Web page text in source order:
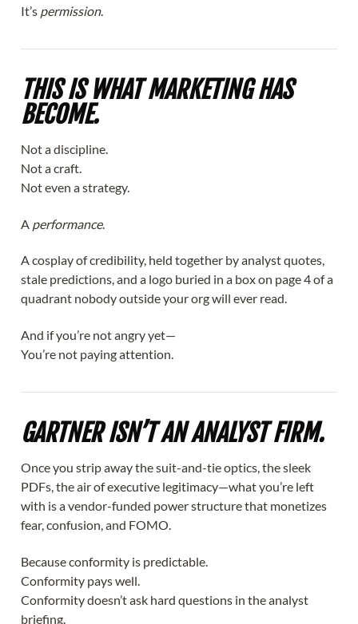
It’s permission.
THIS IS WHAT MARKETING HAS
BECOME.
Not a discipline.
Not a craft.
Not even a strategy.
A performance.
A cosplay of credibility, held together by analyst quotes,
stale predictions, and a logo buried in a box on page 4 of a
quadrant nobody outside your org will ever read.
And if you’re not angry yet—
You’re not paying attention.
GARTNER ISN’T AN ANALYST FIRM.
Once you strip away the suit-and-tie optics, the sleek
PDFs, the air of executive legitimacy—what you’re left
with is a vendor-funded power structure that monetizes
fear, confusion, and FOMO.
Because conformity is predictable.
Conformity pays well.
Conformity doesn’t ask hard questions in the analyst
briefing.